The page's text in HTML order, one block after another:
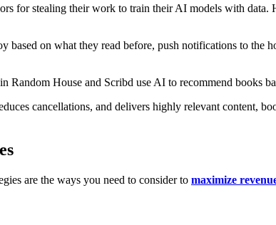
for stealing their work to train their AI models with
on what they read before, push notifications to the
House and Scribd use AI to recommend books
cancellations, and delivers highly relevant content,
are the ways you need to consider to maximize